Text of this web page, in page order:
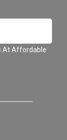
At Affordable